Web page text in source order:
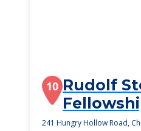
10 Rudolf
241 Hungry Hollow Road,